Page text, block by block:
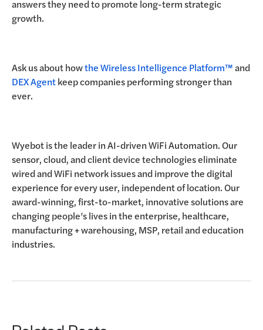
answers they need to promote long-term strategic
growth.
Ask us about howthe Wireless Intelligence Platform™and
DEX Agentkeep companies performing stronger than
ever.
Wyebot is the leader in AI-driven WiFi Automation. Our
sensor, cloud, and client device technologies eliminate
wired and WiFi network issues and improve the digital
experience for every user, independent of location. Our
award-winning, first-to-market, innovative solutions are
changing people’s lives in the enterprise, healthcare,
manufacturing + warehousing, MSP, retail and education
industries.